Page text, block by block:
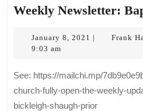
Weekly Newsletter:
January 8, 2021 January
| Frank
9:03 am
See: https://mailchi.mp/7db9e0e9bb0e/buildings-closed-
church-fully-open-the-weekly-
bickleigh-shaugh-prior